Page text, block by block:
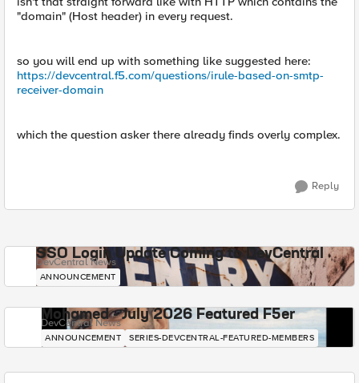
"domain" (Host header) in every request.
so you will end up with something like suggested here:
https://devcentral.f5.com/questions/irule-based-on-smtp-
receiver-domain
which the question asker there already finds overly complex.
Reply
SSO Login Update Coming to DevCentral
DevCentral News
ANNOUNCEMENT
Mohamed - July 2026 Featured F5er
DevCentral News
ANNOUNCEMENT SERIES-DEVCENTRAL-FEATURED-MEMBERS